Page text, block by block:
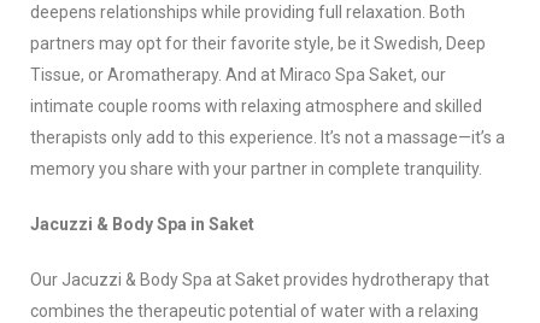
deepens relationships while providing full relaxation. Both
partners may opt for their favorite style, be it Swedish, Deep
Tissue, or Aromatherapy. And at Miraco Spa Saket, our
intimate couple rooms with relaxing atmosphere and skilled
therapists only add to this experience. It’s not a massage—it’s a
memory you share with your partner in complete tranquility.
Jacuzzi & Body Spa in Saket
Our Jacuzzi & Body Spa at Saket provides hydrotherapy that
combines the therapeutic potential of water with a relaxing